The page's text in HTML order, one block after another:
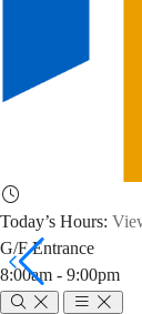
Today’s Hours:
G/F Entrance
8:00am - 9:00pm